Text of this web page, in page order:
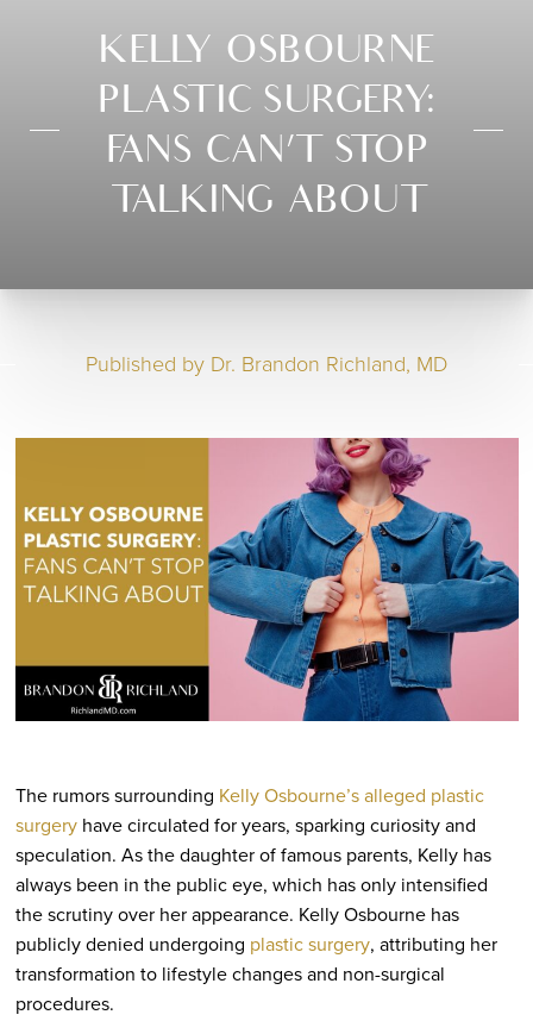
KELLY OSBOURNE
PLASTIC SURGERY:
FANS CAN’T STOP
TALKING ABOUT
Published by Dr. Brandon Richland, MD
The rumors surrounding Kelly Osbourne’s alleged plastic
surgeryhave circulated for years, sparking curiosity and
speculation. As the daughter of famous parents, Kelly has
always been in the public eye, which has only intensified
the scrutiny over her appearance. Kelly Osbourne has
publicly denied undergoing plastic surgery, attributing her
transformation to lifestyle changes and non-surgical
procedures.